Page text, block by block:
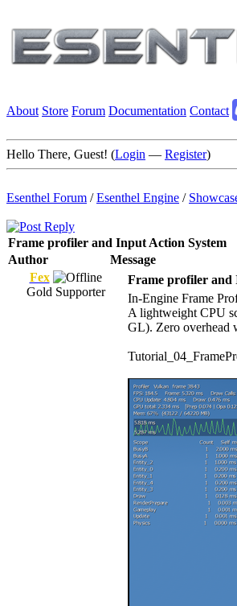
About Store Forum Documentation Contact
Hello There, Guest! (Login — Register)
Esenthel Forum /Esenthel Engine /
Frame profiler and Input Action System
Author
Message
Fex
Gold Supporter
Frame profiler and
In-Engine Frame
A lightweight CPU
GL). Zero overhead